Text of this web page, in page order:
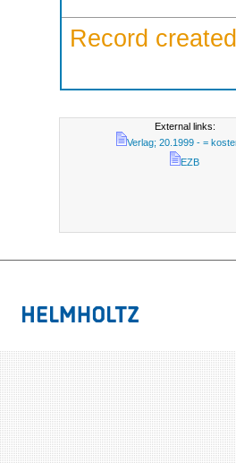
Record
External links:
Verlag; 20.1999 - =
EZB